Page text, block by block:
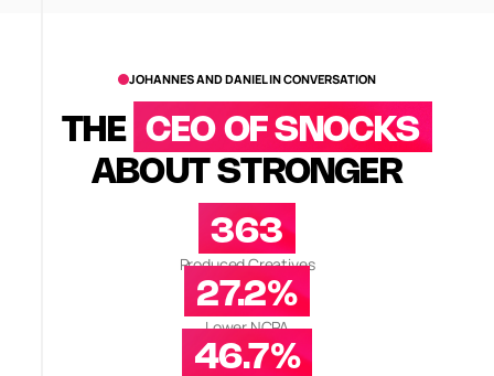
JOHANNES AND DANIEL IN CONVERSATION
THE CEO OF SNOCKS
ABOUT STRONGER
363
Produced Creatives
27.2%
Lower NCPA
46.7%